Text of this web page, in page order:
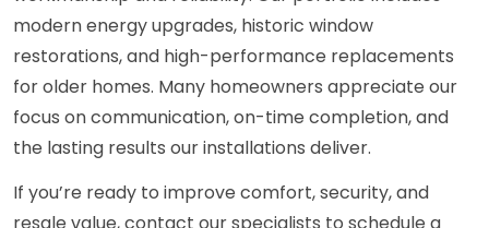
modern energy upgrades, historic window
restorations, and high-performance replacements
for older homes. Many homeowners appreciate our
focus on communication, on-time completion, and
the lasting results our installations deliver.
If you’re ready to improve comfort, security, and